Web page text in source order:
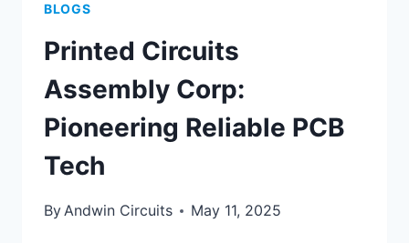
BLOGS
Printed Circuits
Assembly Corp:
Pioneering Reliable PCB
Tech
ByAndwin Circuits May 11, 2025